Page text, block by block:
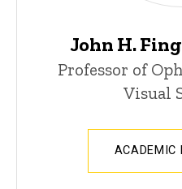
John H.
Professor of
Visual
ACADEMIC